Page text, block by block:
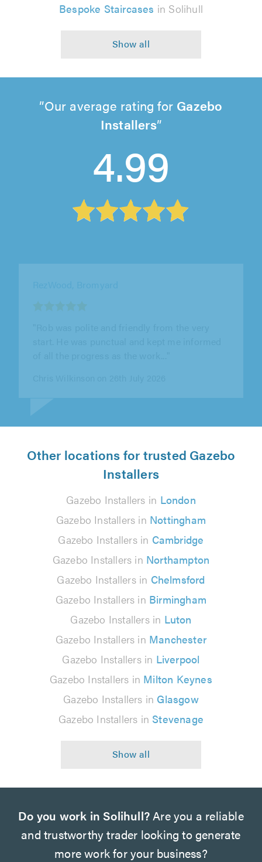
Bespoke Staircases in Solihull
Our average rating for Gazebo
Installers
4.99
Other locations for trusted Gazebo
Installers
Gazebo Installers in London
Gazebo Installers in Nottingham
Gazebo Installers in Cambridge
Gazebo Installers in Northampton
Gazebo Installers in Chelmsford
Gazebo Installers in Birmingham
Gazebo Installers in Luton
Gazebo Installers in Manchester
Gazebo Installers in Liverpool
Gazebo Installers in Milton Keynes
Gazebo Installers in Glasgow
Gazebo Installers in Stevenage
Do you work in Solihull? Are you a reliable
and trustworthy trader looking to generate
more work for your business?